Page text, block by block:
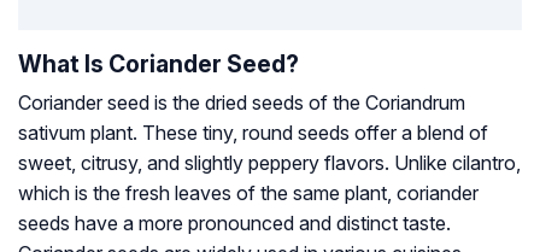
What Is Coriander Seed?
Coriander seed is the dried seeds of the Coriandrum
sativum plant. These tiny, round seeds offer a blend of
sweet, citrusy, and slightly peppery flavors. Unlike cilantro,
which is the fresh leaves of the same plant, coriander
seeds have a more pronounced and distinct taste.